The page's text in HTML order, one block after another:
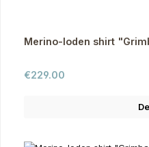
Merino-loden shirt
Regular price:
€229.00